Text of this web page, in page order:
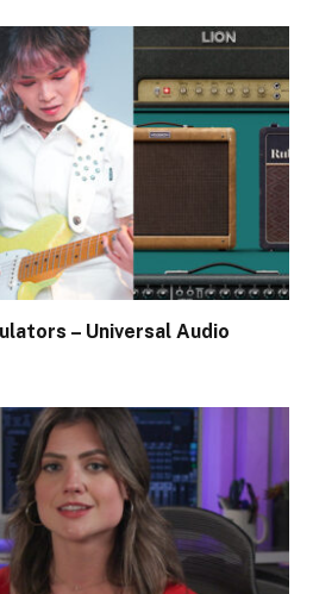
– Universal Audio